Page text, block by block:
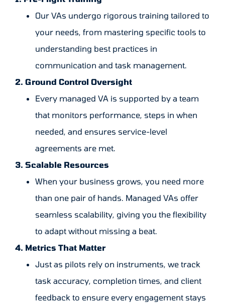
Our VAs undergo rigorous training tailored to
your needs, from mastering specific tools to
understanding best practices in
communication and task management.
2. Ground Control Oversight
Every managed VA is supported by a team
that monitors performance, steps in when
needed, and ensures service-level
agreements are met.
3. Scalable Resources
When your business grows, you need more
than one pair of hands. Managed VAs offer
seamless scalability, giving you the flexibility
to adapt without missing a beat.
4. Metrics That Matter
Just as pilots rely on instruments, we track
task accuracy, completion times, and client
feedback to ensure every engagement stays